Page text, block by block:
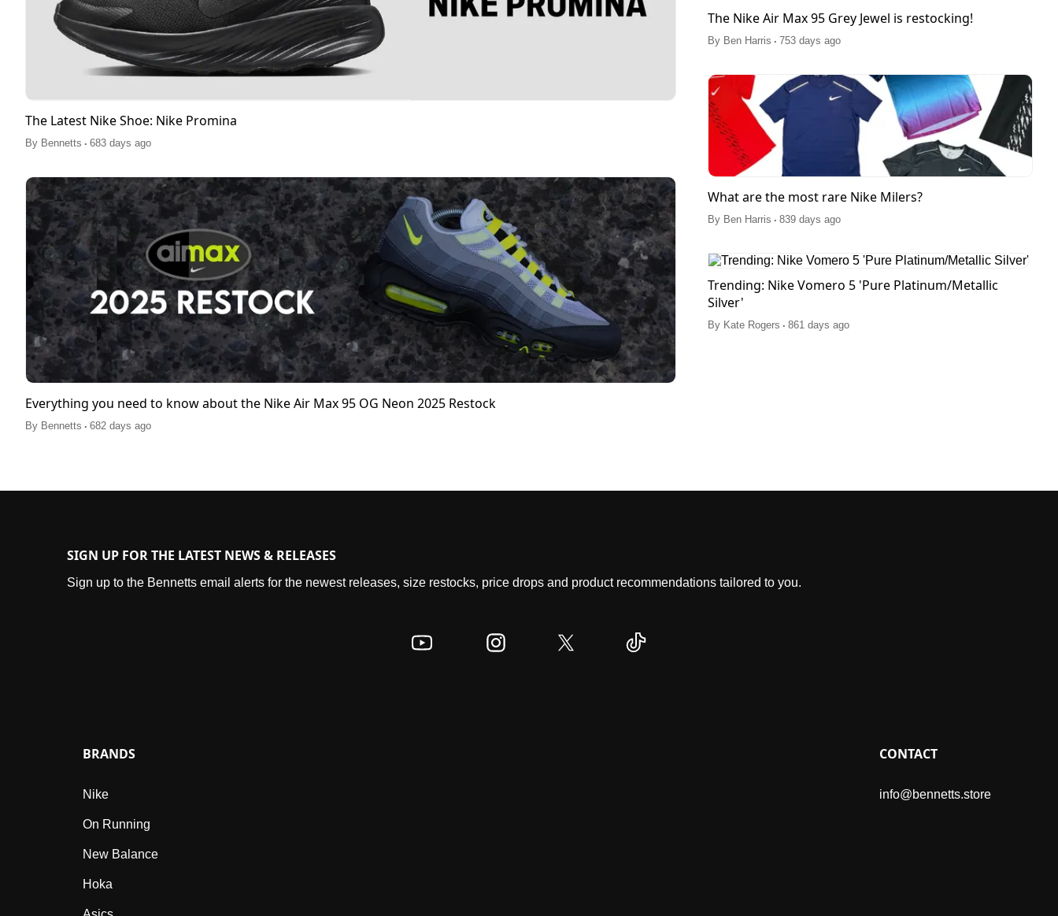
The Latest Nike Shoe: Nike Promina
By Bennetts . 683 days ago
Everything you need to know about the Nike Air Max 95 OG Neon 2025 Restock
By Bennetts . 682 days ago
The Nike Air Max 95 Grey Jewel is restocking!
By Ben Harris . 753 days ago
What are the most rare Nike Milers?
By Ben Harris . 839 days ago
Trending: Nike Vomero 5 'Pure Platinum/Metallic
Silver'
By Kate Rogers . 861 days ago
SIGN UP FOR THE LATEST NEWS & RELEASES
Sign up to the Bennetts email alerts for the newest releases, size restocks, price drops and product recommendations tailored to you.
BRANDS
Nike
On Running
New Balance
Hoka
CONTACT
info@bennetts.store